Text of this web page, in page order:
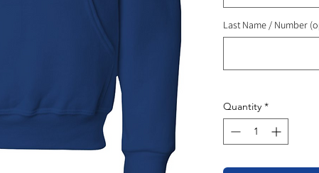
Last Name / Number
Quantity *